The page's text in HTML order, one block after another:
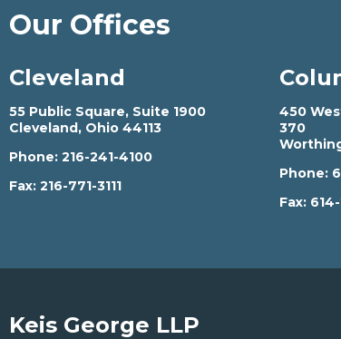
Our Offices
Cleveland
55 Public Square, Suite 1900
Cleveland, Ohio 44113
Phone: 216-241-4100
Fax: 216-771-3111
450
370
Phone:
Fax:
Keis George LLP